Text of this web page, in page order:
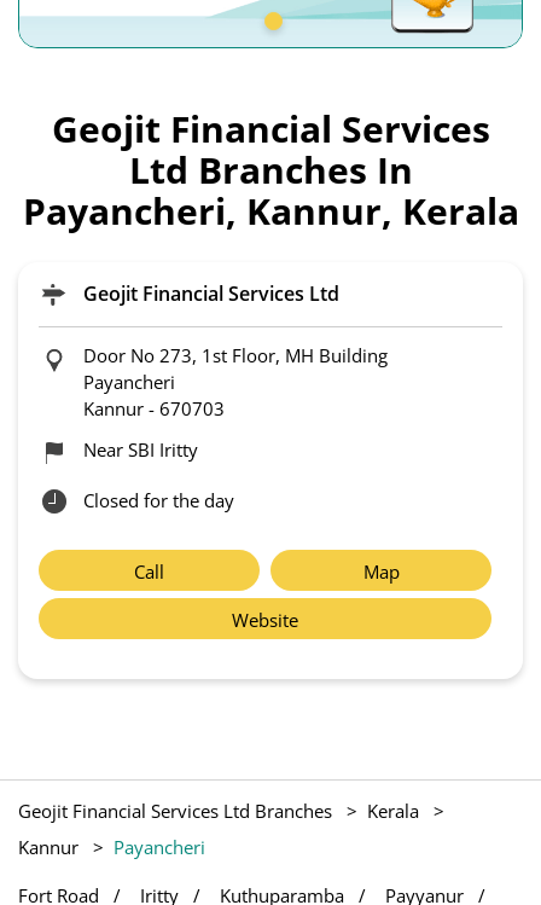
Geojit Financial Services
Ltd Branches In
Payancheri, Kannur, Kerala
Geojit Financial Services Ltd
Door No 273, 1st Floor, MH Building
Payancheri
Kannur - 670703
Near SBI Iritty
Closed for the day
Call
Map
Website
Geojit Financial Services Ltd Branches
Kerala
Kannur
Payancheri
Fort Road
Iritty Kuthuparamba Payyanur